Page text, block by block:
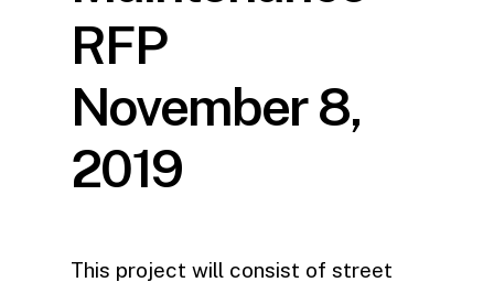
RFP
November 8,
2019
This project will consist of street